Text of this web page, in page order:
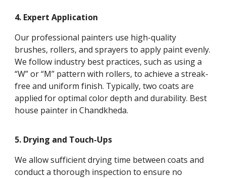
4. Expert Application
Our professional painters use high-quality
brushes, rollers, and sprayers to apply paint evenly.
We follow industry best practices, such as using a
“W” or “M” pattern with rollers, to achieve a streak-
free and uniform finish. Typically, two coats are
applied for optimal color depth and durability. Best
house painter in Chandkheda.
5. Drying and Touch-Ups
We allow sufficient drying time between coats and
conduct a thorough inspection to ensure no